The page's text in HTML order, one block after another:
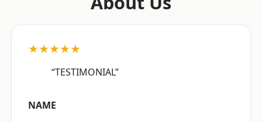
★★★★★
“TESTIMONIAL”
NAME